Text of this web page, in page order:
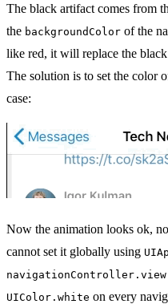
The black artifact comes from
the backgroundColor of the
like red, it will replace the
The solution is to set the color
case:
Now the animation looks ok,
cannot set it globally using
UIColor.white on every